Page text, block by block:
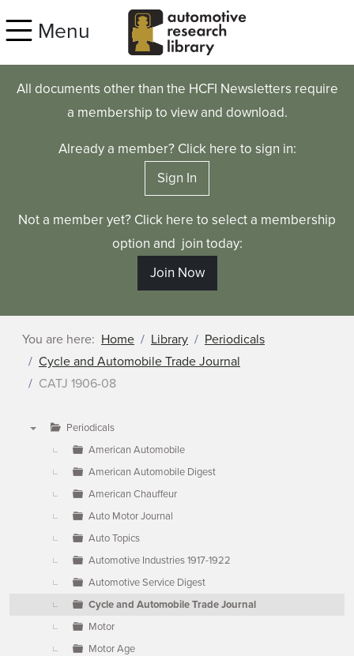
Menu
All documents other than the HCFI Newsletters require
a membership to view and download.
Already a member? Click here to sign in:
Sign In
Not a member yet? Click here to select a membership
option and join today:
Join Now
You are here: Home Library
Periodicals
Cycle and Automobile Trade Journal
CATJ 1906-08
Periodicals
American Automobile
American Automobile Digest
American Chauffeur
Auto Motor Journal
Auto Topics
Automotive Industries 1917-1922
Automotive Service Digest
Cycle and Automobile Trade Journal
Motor
Motor Age